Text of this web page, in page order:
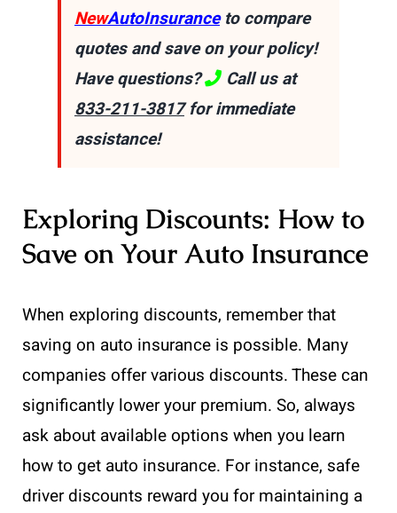
NewAutoInsuranceto compare
quotes and save on your policy!
Have questions?
Call us at
833-211-3817for immediate
assistance!
Exploring Discounts: How to
Save on Your Auto Insurance
When exploring discounts, remember that
saving on auto insurance is possible. Many
companies offer various discounts. These can
significantly lower your premium. So, always
ask about available options when you learn
how to get auto insurance. For instance, safe
driver discounts reward you for maintaining a